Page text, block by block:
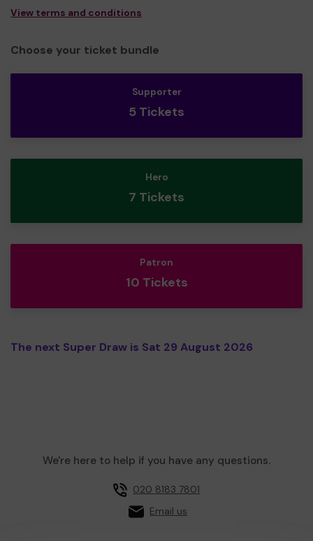
View terms and conditions
Choose your ticket bundle
Supporter
5 Tickets
Hero
7 Tickets
Patron
10 Tickets
The next Super Draw is Sat 29 August 2026
We're here to help if you have any questions.
020 8183 7801
Email us